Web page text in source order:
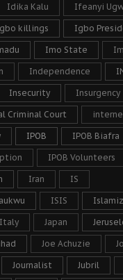
Idika Kalu Ifeanyi
killings Igbo
Imo State
Independence
Insecurity Insurgency
Criminal Court
IPOB IPOB Biafra
IPOB Volunteers
Iran IS
ISIS
Italy Japan
Joe Achuzie
Journalist Jubril